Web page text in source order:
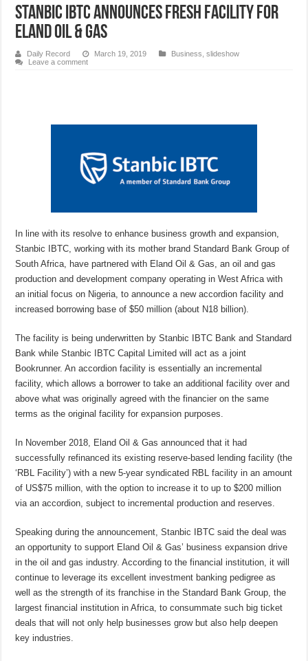
Stanbic IBTC announces fresh facility for
Eland Oil & Gas
Daily Record March 19, 2019 Business ,slideshow
Leave a comment
In line with its resolve to enhance business growth and expansion,
Stanbic IBTC, working with its mother brand Standard Bank Group of
South Africa, have partnered with Eland Oil & Gas, an oil and gas
production and development company operating in West Africa with
an initial focus on Nigeria, to announce a new accordion facility and
increased borrowing base of $50 million (about N18 billion).
The facility is being underwritten by Stanbic IBTC Bank and Standard
Bank while Stanbic IBTC Capital Limited will act as a joint
Bookrunner. An accordion facility is essentially an incremental
facility, which allows a borrower to take an additional facility over and
above what was originally agreed with the financier on the same
terms as the original facility for expansion purposes.
In November 2018, Eland Oil & Gas announced that it had
successfully refinanced its existing reserve-based lending facility (the
‘RBL Facility’) with a new 5-year syndicated RBL facility in an amount
of US$75 million, with the option to increase it to up to $200 million
via an accordion, subject to incremental production and reserves.
Speaking during the announcement, Stanbic IBTC said the deal was
an opportunity to support Eland Oil & Gas’ business expansion drive
in the oil and gas industry. According to the financial institution, it will
continue to leverage its excellent investment banking pedigree as
well as the strength of its franchise in the Standard Bank Group, the
largest financial institution in Africa, to consummate such big ticket
deals that will not only help businesses grow but also help deepen
key industries.